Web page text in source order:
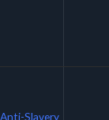
Anti-Slavery